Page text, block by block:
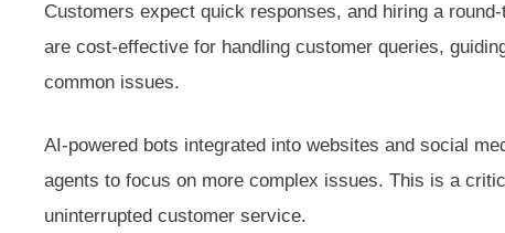
Customers expect quick responses, and hiring a
are cost-effective for handling customer queries,
common issues.
AI-powered bots integrated into websites and social
agents to focus on more complex issues. This is a
uninterrupted customer service.